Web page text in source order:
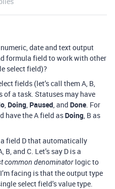
date and text output
formula field to work with other
select field)?
fields (let’s call them A, B,
of a task. Statuses may have
, Doing, Paused, and Done. For
have the A field as Doing, B as
field D that automatically
and C. Let’s say D is a
common denominator logic to
facing is that the output type
select field’s value type.